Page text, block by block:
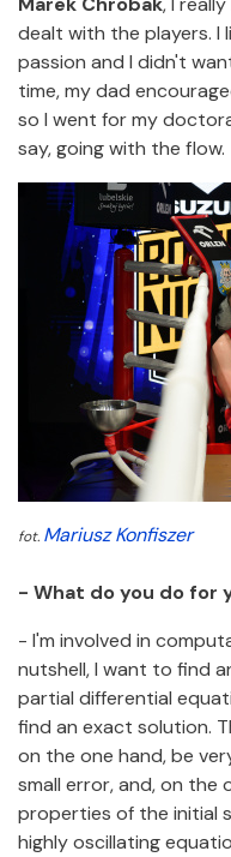
dealt with the players. I
passion and I didn't
time, my dad
so I went for my
say, going with the flow.
fot. Mariusz Konfiszer
- What do you do for
- I'm involved in
nutshell, I want to find
partial differential
find an exact solution.
on the one hand, be
small error, and, on the
properties of the initial
highly oscillating